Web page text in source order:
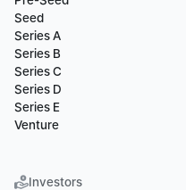
Seed
Series A
Series B
Series C
Series D
Series E
Venture
Investors